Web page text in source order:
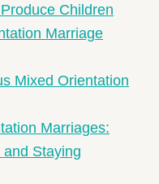
Children
Marriage
Mixed Orientation
Marriages:
Staying